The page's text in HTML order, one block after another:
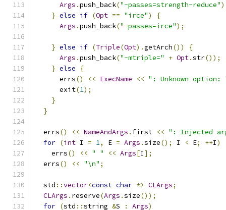
Args .push_back("-passes=strength-reduce"
} else if (Opt == "irce")
{
Args .push_back("-passes=irce");
} else if (Triple(Opt).getArch())
{
Args .push_back("-mtriple=" + Opt.str());
} else
{
      errs
() << ExecName << ": Unknown option:
      exit
(1);
}
}
  errs
() << NameAndArgs . first << ": Injected
for (int I = 1, E = Args .size(); I < E; ++I)
    errs
() << " " << Args[I];
  errs
() << "\n" ;
  std
::vector<const char *> CLArgs;
CLArgs . reserve(Args .size());
for (std ::string &S : Args)